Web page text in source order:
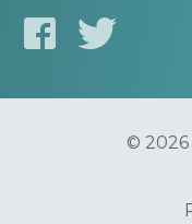
© 2026